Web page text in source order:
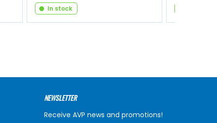
In stock
NEWSLETTER
Receive AVP news and promotions!